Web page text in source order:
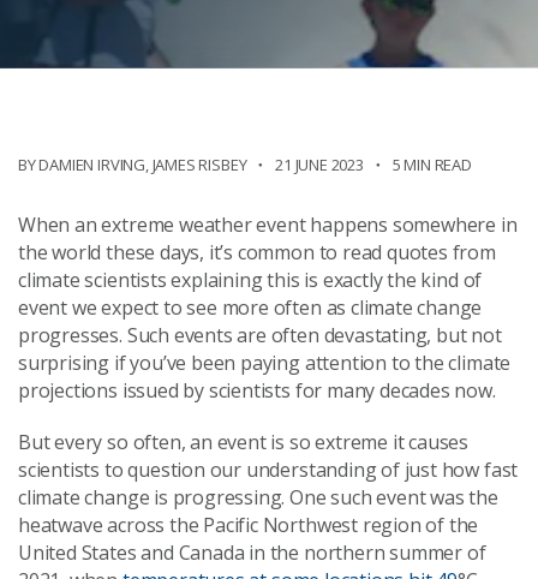
BYDAMIEN IRVING,JAMES RISBEY 21 JUNE 2023 5 MIN READ
When an extreme weather event happens somewhere in
the world these days, it’s common to read quotes from
climate scientists explaining this is exactly the kind of
event we expect to see more often as climate change
progresses. Such events are often devastating, but not
surprising if you’ve been paying attention to the climate
projections issued by scientists for many decades now.
But every so often, an event is so extreme it causes
scientists to question our understanding of just how fast
climate change is progressing. One such event was the
heatwave across the Pacific Northwest region of the
United States and Canada in the northern summer of